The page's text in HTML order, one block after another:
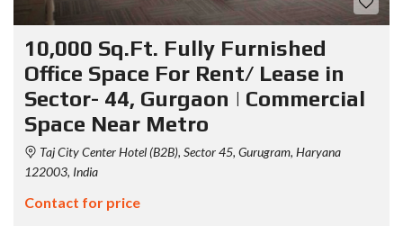
10,000 Sq.Ft. Fully Furnished
Office Space For Rent/ Lease in
Sector- 44, Gurgaon | Commercial
Space Near Metro
Taj City Center Hotel (B2B), Sector 45, Gurugram, Haryana
122003, India
Contact for price